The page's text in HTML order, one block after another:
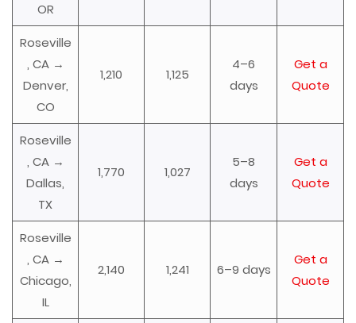
OR
Roseville
, CA →
Denver,
CO
1,210 1,125
4–6
days
Get a
Quote
Roseville
, CA →
Dallas,
TX
1,770 1,027
5–8
days
Get a
Quote
Roseville
, CA →
Chicago,
IL
2,140 1,241 6–9 days
Get a
Quote